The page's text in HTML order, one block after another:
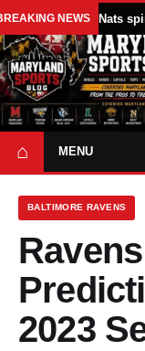
NEWS
⌂ MENU
BALTIMORE RAVENS
2023